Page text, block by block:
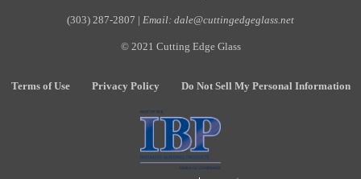
(303) 287-2807 | Email: dale@cuttingedgeglass.net
© 2021 Cutting Edge Glass
Terms of Use Privacy Policy Do Not Sell My Personal Information